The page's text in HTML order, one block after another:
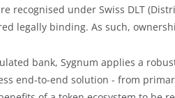
recognised under Swiss DLT
legally binding. As such,
bank, Sygnum applies a
end-to-end solution - from